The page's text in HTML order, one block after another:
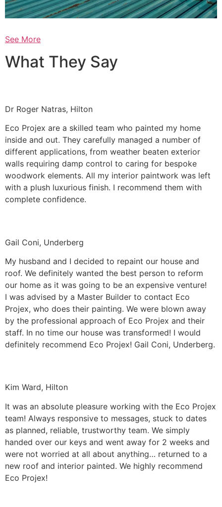
See More
What They Say
Dr Roger Natras, Hilton
Eco Projex are a skilled team who painted my home
inside and out. They carefully managed a number of
different applications, from weather beaten exterior
walls requiring damp control to caring for bespoke
woodwork elements. All my interior paintwork was left
with a plush luxurious finish. I recommend them with
complete confidence.
Gail Coni, Underberg
My husband and I decided to repaint our house and
roof. We definitely wanted the best person to reform
our home as it was going to be an expensive venture!
I was advised by a Master Builder to contact Eco
Projex, who does their painting. We were blown away
by the professional approach of Eco Projex and their
staff. In no time our house was transformed! I would
definitely recommend Eco Projex! Gail Coni, Underberg.
Kim Ward, Hilton
It was an absolute pleasure working with the Eco Projex
team! Always responsive to messages, stuck to dates
as planned, reliable, trustworthy team. We simply
handed over our keys and went away for 2 weeks and
were not worried at all about anything… returned to a
new roof and interior painted. We highly recommend
Eco Projex!